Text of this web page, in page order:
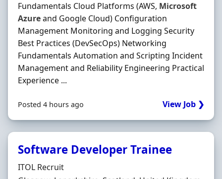
Fundamentals Cloud Platforms (AWS, Microsoft
Azureand Google Cloud) Configuration
Management Monitoring and Logging Security
Best Practices (DevSecOps) Networking
Fundamentals Automation and Scripting Incident
Management and Reliability Engineering Practical
Experience ...
Posted 4 hours ago View Job ❯
Software Developer Trainee
Hiring Organisation
ITOL Recruit